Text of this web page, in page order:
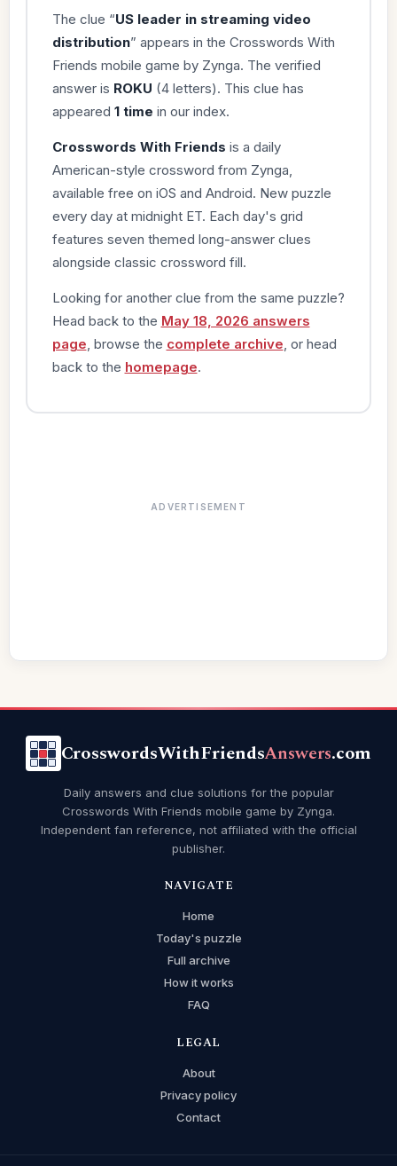
The clue “US leader in streaming video
distribution” appears in the Crosswords With
Friends mobile game by Zynga. The verified
answer is ROKU (4 letters). This clue has
appeared 1 time in our index.
Crosswords With Friends is a daily
American-style crossword from Zynga,
available free on iOS and Android. New puzzle
every day at midnight ET. Each day's grid
features seven themed long-answer clues
alongside classic crossword fill.
Looking for another clue from the same puzzle?
Head back to the May 18, 2026 answers
page , browse the complete archive , or head
back to the homepage.
ADVERTISEMENT
CrosswordsWithFriendsAnswers.com
Daily answers and clue solutions for the popular
Crosswords With Friends mobile game by Zynga.
Independent fan reference, not affiliated with the official
publisher.
NAVIGATE
Home
Today's puzzle
Full archive
How it works
FAQ
LEGAL
About
Privacy policy
Contact